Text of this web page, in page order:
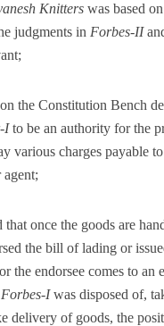
Knitters was based
judgments in Forbes-II
the Constitution Bench
Ito be an authority for the
various charges payable
that once the goods are
the bill of lading or
the endorsee comes to an
Forbes-Iwas disposed of,
delivery of goods, the